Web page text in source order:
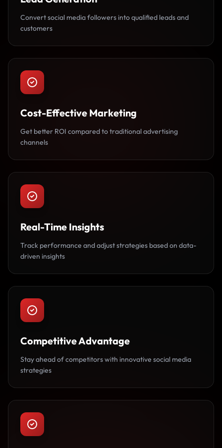
Convert social media followers into qualified leads and
customers
Cost-Effective Marketing
Get better ROI compared to traditional advertising
channels
Real-Time Insights
Track performance and adjust strategies based on data-
driven insights
Competitive Advantage
Stay ahead of competitors with innovative social media
strategies